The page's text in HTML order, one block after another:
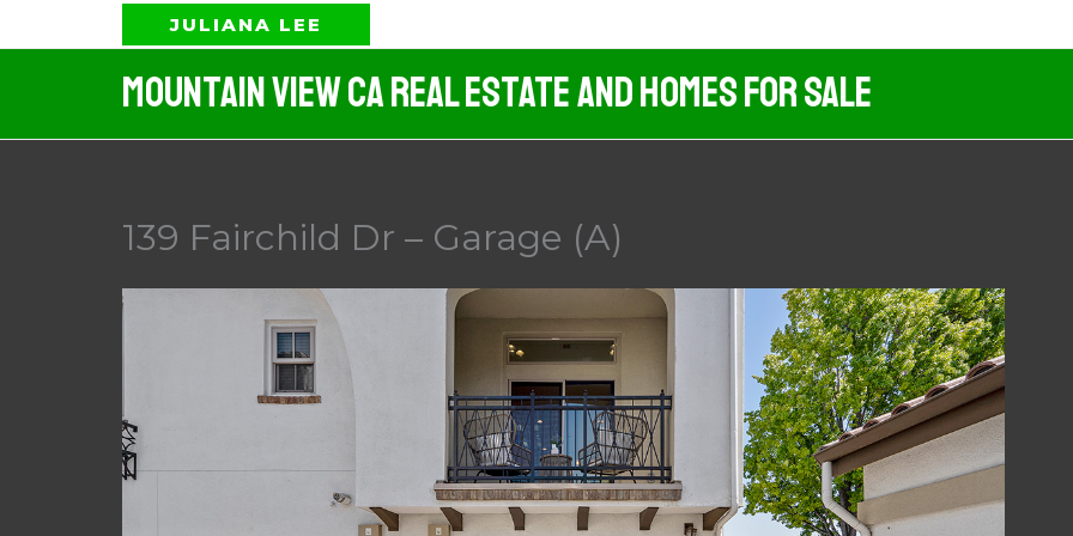
to
JULIANA LEE
Mountain View CA Real Estate And Homes For Sale
139 Fairchild Dr – Garage (A)